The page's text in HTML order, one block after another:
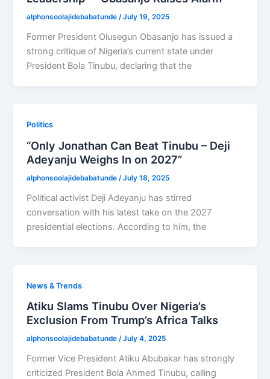
alphonsoolajidebabatunde/July 19, 2025
Former President Olusegun Obasanjo has issued a
strong critique of Nigeria’s current state under
President Bola Tinubu, declaring that the
Politics
“Only Jonathan Can Beat Tinubu – Deji
Adeyanju Weighs In on 2027”
alphonsoolajidebabatunde /July 18, 2025
Political activist Deji Adeyanju has stirred
conversation with his latest take on the 2027
presidential elections. According to him, the
News & Trends
Atiku Slams Tinubu Over Nigeria’s
Exclusion From Trump’s Africa Talks
alphonsoolajidebabatunde/July 4, 2025
Former Vice President Atiku Abubakar has strongly
criticized President Bola Ahmed Tinubu, calling